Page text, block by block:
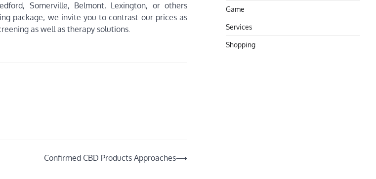
Somerville, Belmont, Lexington, or others
package; we invite you to contrast our prices as
as well as therapy solutions.
Confirmed CBD Products Approaches⟶
Game
Services
Shopping